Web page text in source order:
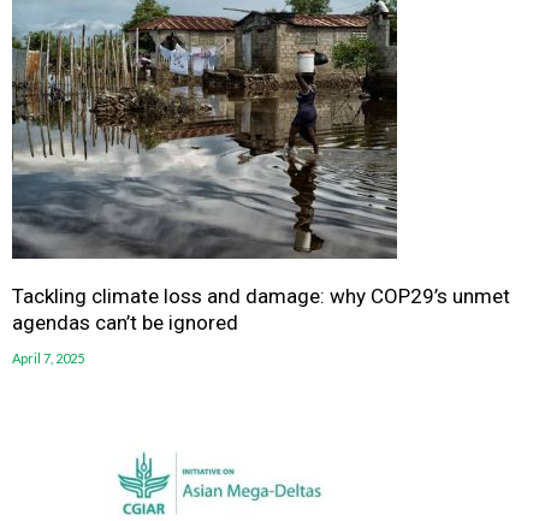
Tackling climate loss and damage: why COP29’s unmet
agendas can’t be ignored
April 7, 2025